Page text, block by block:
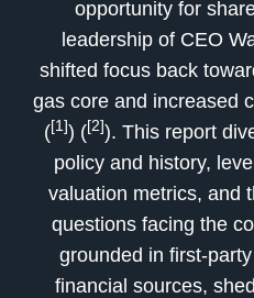
opportunity for
leadership of CEO
shifted focus back
gas core and increased
([1]) ([2]). This report
policy and history,
valuation metrics, and
questions facing the
grounded in first-
financial sources,